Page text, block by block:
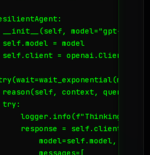
__init__(self, model="gpt-4-
self.model = model
= openai.Client()
context, query):
logger.info(f"Thinking
response =
model=self.model,
messages=[